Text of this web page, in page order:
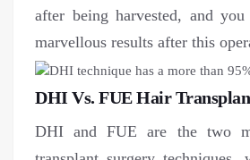
after being harvested, and
marvellous results after this
DHI Vs. FUE Hair
DHI and FUE are the two